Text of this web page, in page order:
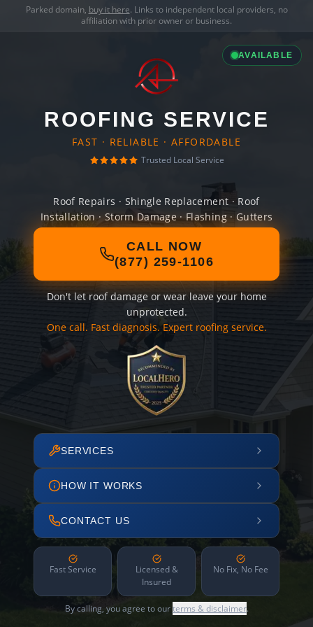
Parked domain, buy it here. Links to independent local providers, no
affiliation with prior owner or business.
AVAILABLE
ROOFING SERVICE
FAST · RELIABLE · AFFORDABLE
Trusted Local Service
Roof Repairs · Shingle Replacement · Roof
Installation · Storm Damage · Flashing · Gutters
CALL NOW
(877) 259-1106
Don't let roof damage or wear leave your home
unprotected.
One call. Fast diagnosis. Expert roofing service.
SERVICES
HOW IT WORKS
CONTACT US
Fast Service
Licensed &
Insured
No Fix, No Fee
By calling, you agree to ourterms & disclaimer.